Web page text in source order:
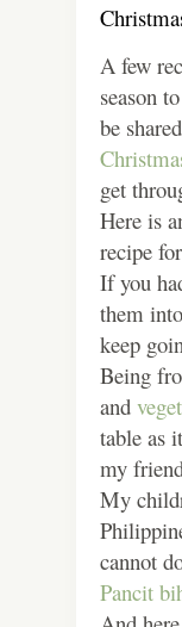
A few
season
be
get
Here is
recipe
If you
them into
keep
Being
and
table as
my
My
cannot
Pancit